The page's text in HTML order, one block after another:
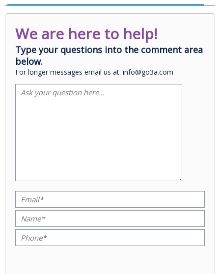
We are here to help!
Type your questions into the comment area
below.
For longer messages email us at: info@go3a.com